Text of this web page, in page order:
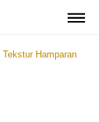
Tekstur Hamparan